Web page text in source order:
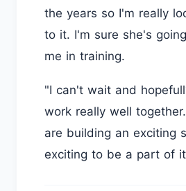
the years so I'm really
to it. I'm sure she's
me in training.
"I can't wait and
work really well
are building an exciting
exciting to be a part of